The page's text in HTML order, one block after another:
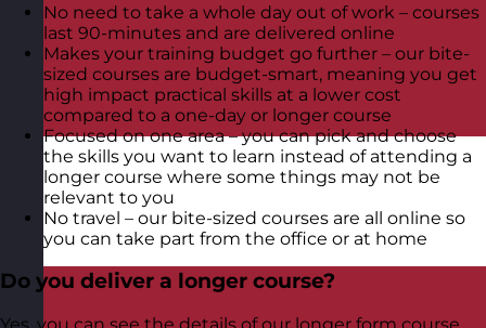
No need to take a whole day out of work – courses
last 90-minutes and are delivered online
Makes your training budget go further – our bite-
sized courses are budget-smart, meaning you get
high impact practical skills at a lower cost
compared to a one-day or longer course
Focused on one area – you can pick and choose
the skills you want to learn instead of attending a
longer course where some things may not be
relevant to you
No travel – our bite-sized courses are all online so
you can take part from the office or at home
Do you deliver a longer course?